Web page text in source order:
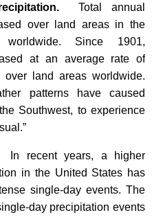
Total annual
over land areas in the
Since 1901,
at an average rate of
land areas worldwide.
patterns have caused
Southwest, to experience
In recent years, a higher
in the United States has
single-day events. The
day precipitation events